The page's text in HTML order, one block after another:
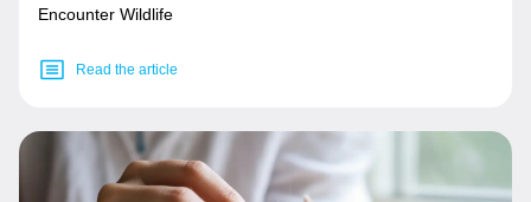
Encounter Wildlife
Read the article